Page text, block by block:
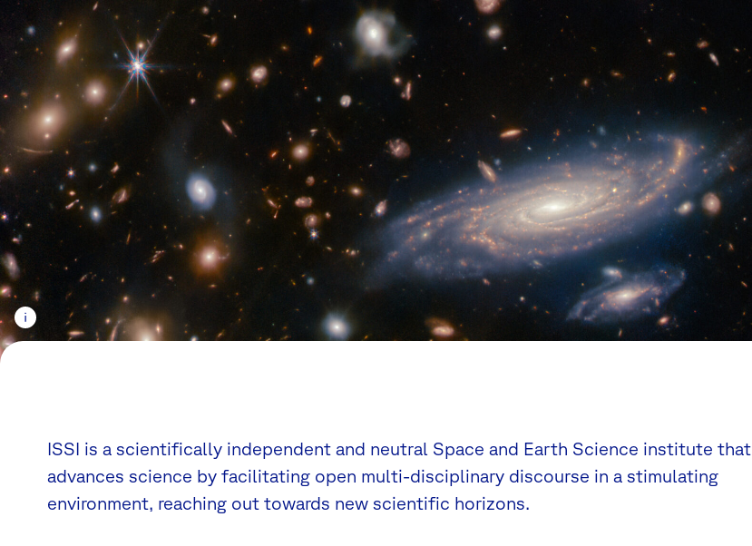
ISSI is a scientifically independent and neutral Space and Earth Science institute that
advances science by facilitating open multi-disciplinary discourse in a stimulating
environment, reaching out towards new scientific horizons.